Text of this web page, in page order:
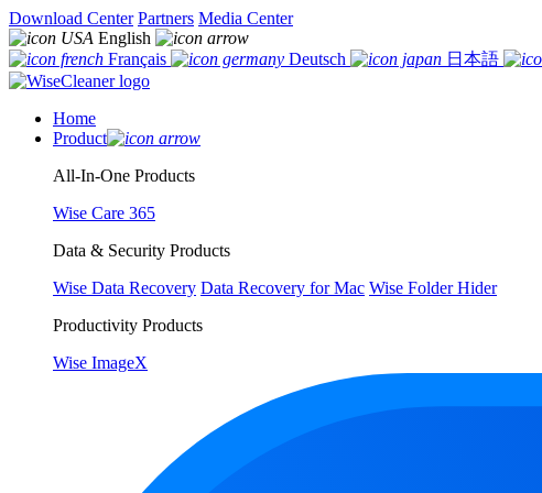
Download Center Partners Media Center
English
Français
Deutsch 日本語
Home
Product
All-In-One Products
Wise Care 365
Data & Security Products
Wise Data Recovery Data Recovery for Mac Wise Folder Hider
Productivity Products
Wise ImageX